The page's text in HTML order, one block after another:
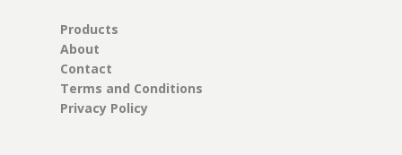
Products
About
Contact
Terms and Conditions
Privacy Policy